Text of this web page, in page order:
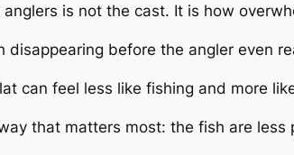
is not the cast. It is how
disappearing before the angler even
can feel less like fishing and more
that matters most: the fish are less